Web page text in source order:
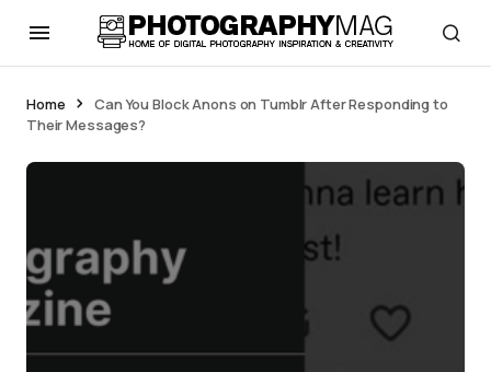
Home
Can You Block Anons on Tumblr After Responding to
Their Messages?